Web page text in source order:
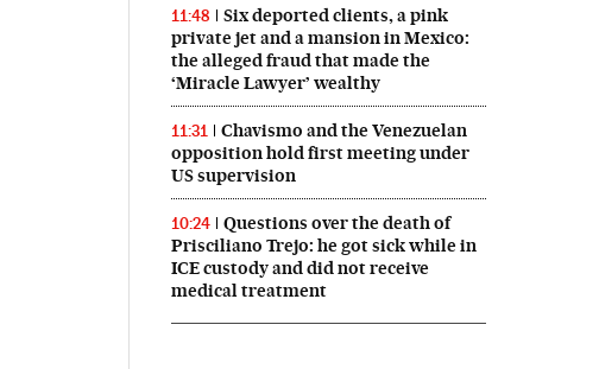
11:48
Six deported clients, a pink
private jet and a mansion in Mexico:
the alleged fraud that made the
‘Miracle Lawyer’ wealthy
11:31
Chavismo and the Venezuelan
opposition hold first meeting under
US supervision
10:24
Questions over the death of
Prisciliano Trejo: he got sick while in
ICE custody and did not receive
medical treatment